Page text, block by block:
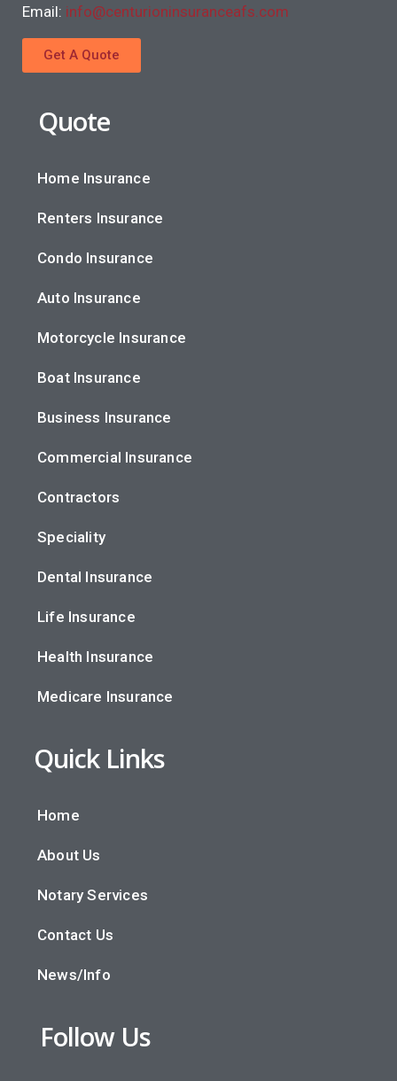
Email: info@centurioninsuranceafs.com
Get A Quote
Quote
Home Insurance
Renters Insurance
Condo Insurance
Auto Insurance
Motorcycle Insurance
Boat Insurance
Business Insurance
Commercial Insurance
Contractors
Speciality
Dental Insurance
Life Insurance
Health Insurance
Medicare Insurance
Quick Links
Home
About Us
Notary Services
Contact Us
News/Info
Follow Us